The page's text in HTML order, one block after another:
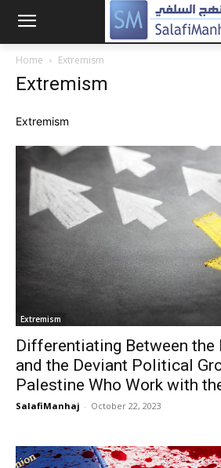
Home Extremism
Extremism
Extremism
Extremism
Differentiating Between the
and the Deviant Political
Palestine Who Work with
SalafiManhaj - October 22, 2023